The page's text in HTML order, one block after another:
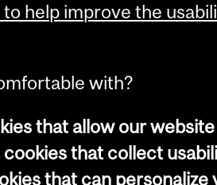
help improve the
with?
that allow our
that collect
that can personalize